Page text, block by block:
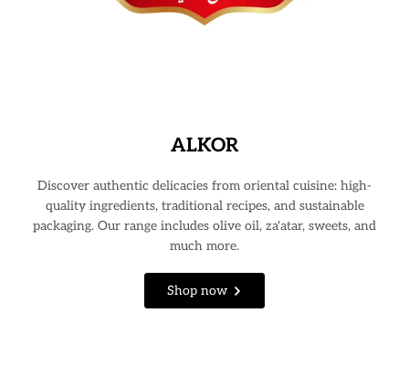
ALKOR
Discover authentic delicacies from oriental cuisine: high-
quality ingredients, traditional recipes, and sustainable
packaging. Our range includes olive oil, za'atar, sweets, and
much more.
Shop now